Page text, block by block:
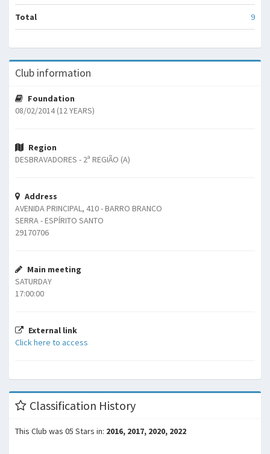
Total 9
Club information
Foundation
08/02/2014 (12 YEARS)
Region
DESBRAVADORES - 2ª REGIÃO (A)
Address
AVENIDA PRINCIPAL, 410 - BARRO BRANCO
SERRA - ESPÍRITO SANTO
29170706
Main meeting
SATURDAY
17:00:00
External link
Click here to access
Classification History
This Club was 05 Stars in: 2016, 2017, 2020, 2022